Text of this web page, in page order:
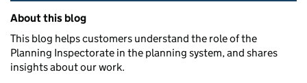
Related content and links
About this blog
This blog helps customers understand the role of the
Planning Inspectorate in the planning system, and shares
insights about our work.